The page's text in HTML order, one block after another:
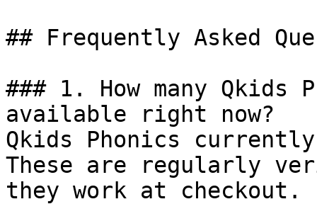
## Frequently Asked
### 1. How many Qkids
available right now?
Qkids Phonics
These are regularly
they work at checkout.